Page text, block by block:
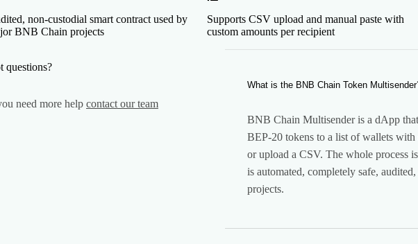
non-custodial smart contract used by
BNB Chain projects
Supports CSV upload and manual paste with
custom amounts per recipient
questions?
need more help contact our team
What is the BNB Chain Token
BNB Chain Multisender is a dApp
BEP-20 tokens to a list of wallets
or upload a CSV. The whole process
is automated, completely safe,
projects.